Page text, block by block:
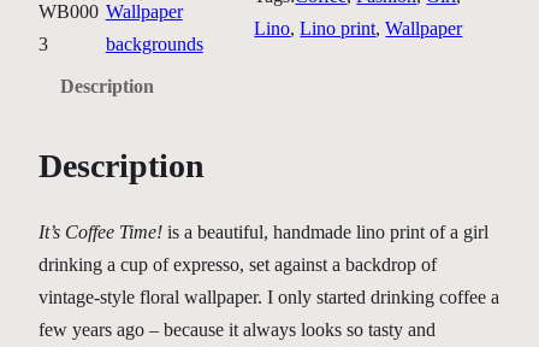
o
e
i
m
e
!
WB000
3
Wallpaper
backgrounds
Lino, Lino print, Wallpaper
Description
Description
It’s Coffee Time! is a beautiful, handmade lino print of a girl
drinking a cup of expresso, set against a backdrop of
vintage-style floral wallpaper. I only started drinking coffee a
few years ago – because it always looks so tasty and